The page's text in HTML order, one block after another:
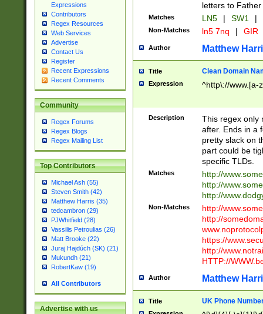
Expressions
Contributors
Regex Resources
Web Services
Advertise
Contact Us
Register
Recent Expressions
Recent Comments
Community
Regex Forums
Regex Blogs
Regex Mailing List
Top Contributors
Michael Ash (55)
Steven Smith (42)
Matthew Harris (35)
tedcambron (29)
PJWhitfield (28)
Vassilis Petroulias (26)
Matt Brooke (22)
Juraj Hajdúch (SK) (21)
Mukundh (21)
RobertKaw (19)
All Contributors
Advertise with us
letters to
Matches LN5 | SW1 |
Non-Matches ln5 7nq | GIR
Author Matthew
Title Clean Domain
Expression ^http\://www.[a-
Description
This regex only
after. Ends in a
pretty slack on
part could be
specific TLDs.
Matches
http://
http://
http://
Non-Matches
http://
http://
https://
http://
HTTP://
Author Matthew
Title UK Phone